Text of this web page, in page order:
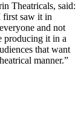
Theatricals, said:
first saw it in
and not
producing it in a
that want
manner.”